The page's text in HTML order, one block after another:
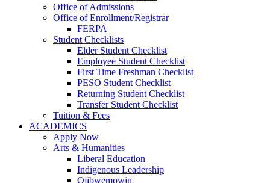
Office of Admissions
Office of Enrollment/Registrar
FERPA
Student Checklists
Elder Student Checklist
Employee Student Checklist
First Time Freshman Checklist
PESO Student Checklist
Returning Student Checklist
Transfer Student Checklist
Tuition & Fees
ACADEMICS
Apply Now
Arts & Humanities
Liberal Education
Indigenous Leadership
Ojibwemowin